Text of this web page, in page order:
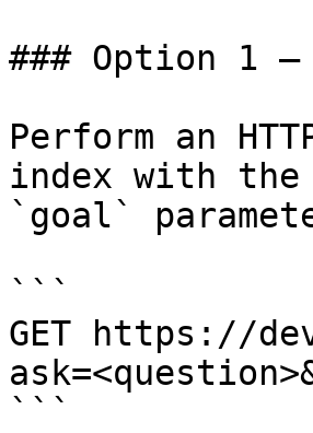
### Option 1 —
Perform an
index with
`goal`
```
GET https://
```